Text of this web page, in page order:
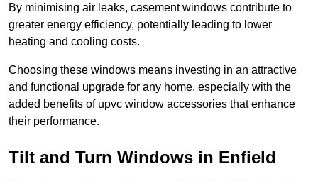
By minimising air leaks, casement windows contribute to
greater energy efficiency, potentially leading to lower
heating and cooling costs.
Choosing these windows means investing in an attractive
and functional upgrade for any home, especially with the
added benefits of upvc window accessories that enhance
their performance.
Tilt and Turn Windows in Enfield